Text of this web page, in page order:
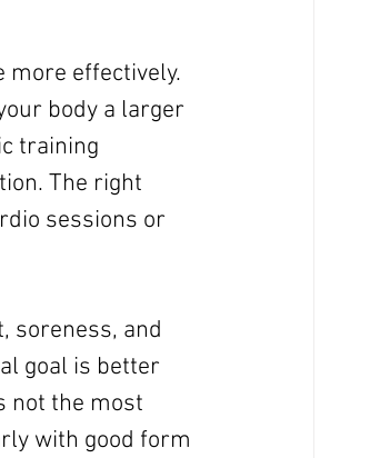
more effectively.
body a larger
training
The right
sessions or
soreness, and
goal is better
not the most
with good form